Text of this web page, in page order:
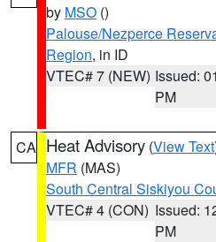
by MSO ()
Palouse/Nezperce
Region, in ID
VTEC# 7 (NEW) Issued:
PM
CA Heat Advisory (View Text
MFR (MAS)
South Central Siskiyou
VTEC# 4 (CON) Issued:
PM